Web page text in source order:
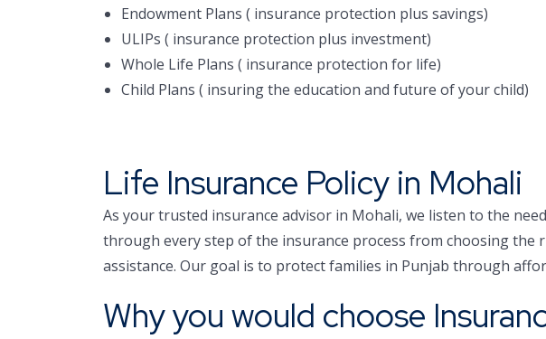
Endowment Plans ( insurance protection plus savings)
ULIPs ( insurance protection plus investment)
Whole Life Plans ( insurance protection for life)
Child Plans ( insuring the education and future of your child)
Life Insurance Policy in Mohali
As your trusted insurance advisor in Mohali, we listen to the
through every step of the insurance process from choosing the
assistance. Our goal is to protect families in Punjab through
Why you would choose